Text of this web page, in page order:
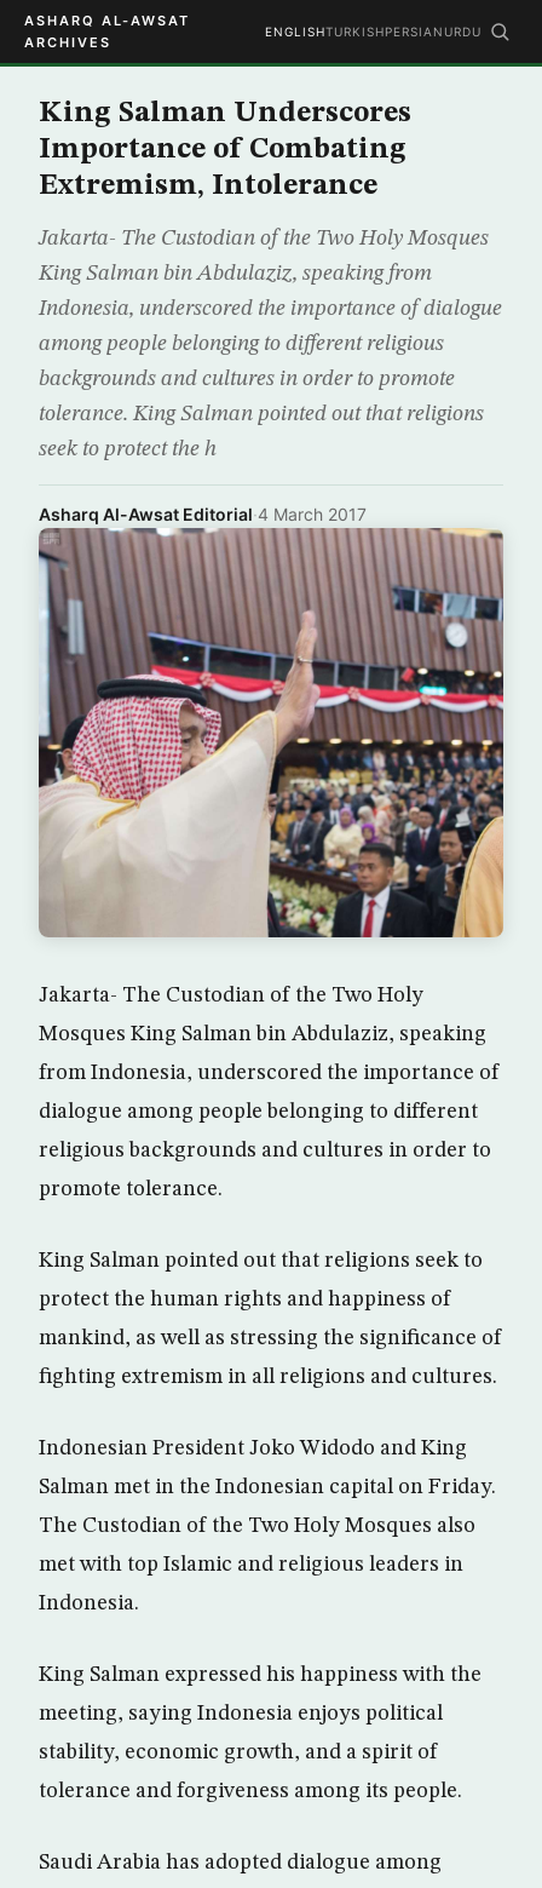
ASHARQ AL-AWSAT
ARCHIVES
ENGLISHTURKISHPERSIAN URDU
King Salman Underscores
Importance of Combating
Extremism, Intolerance
Jakarta- The Custodian of the Two Holy Mosques
King Salman bin Abdulaziz, speaking from
Indonesia, underscored the importance of dialogue
among people belonging to different religious
backgrounds and cultures in order to promote
tolerance. King Salman pointed out that religions
seek to protect the h
Asharq Al-Awsat Editorial·4 March 2017
Jakarta- The Custodian of the Two Holy
Mosques King Salman bin Abdulaziz, speaking
from Indonesia, underscored the importance of
dialogue among people belonging to different
religious backgrounds and cultures in order to
promote tolerance.
King Salman pointed out that religions seek to
protect the human rights and happiness of
mankind, as well as stressing the significance of
fighting extremism in all religions and cultures.
Indonesian President Joko Widodo and King
Salman met in the Indonesian capital on Friday.
The Custodian of the Two Holy Mosques also
met with top Islamic and religious leaders in
Indonesia.
King Salman expressed his happiness with the
meeting, saying Indonesia enjoys political
stability, economic growth, and a spirit of
tolerance and forgiveness among its people.
Saudi Arabia has adopted dialogue among